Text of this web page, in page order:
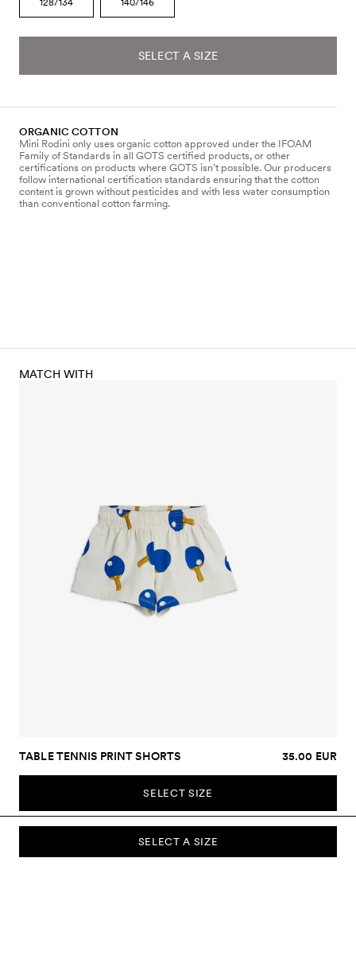
SELECT A SIZE
ORGANIC COTTON
Mini Rodini only uses organic cotton approved under the IFOAM
Family of Standards in all GOTS certified products, or other
certifications on products where GOTS isn’t possible. Our producers
follow international certification standards ensuring that the cotton
content is grown without pesticides and with less water consumption
than conventional cotton farming.
SELECT A SIZE
MATCH WITH
TABLE TENNIS PRINT SHORTS 35.00 EUR
SELECT SIZE